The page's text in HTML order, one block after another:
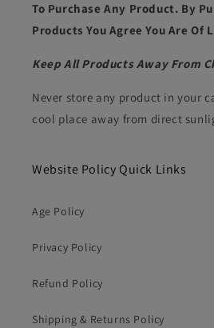
To Purchase Any Product. By
Products You Agree You Are Of
Keep All Products Away From
Never store any product in your
cool place away from direct
Website Policy Quick Links
Age Policy
Privacy Policy
Refund Policy
Shipping & Returns Policy